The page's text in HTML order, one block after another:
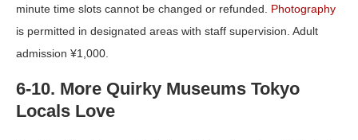
minute time slots cannot be changed or refunded. Photography
is permitted in designated areas with staff supervision. Adult
admission ¥1,000.
6-10. More Quirky Museums Tokyo
Locals Love